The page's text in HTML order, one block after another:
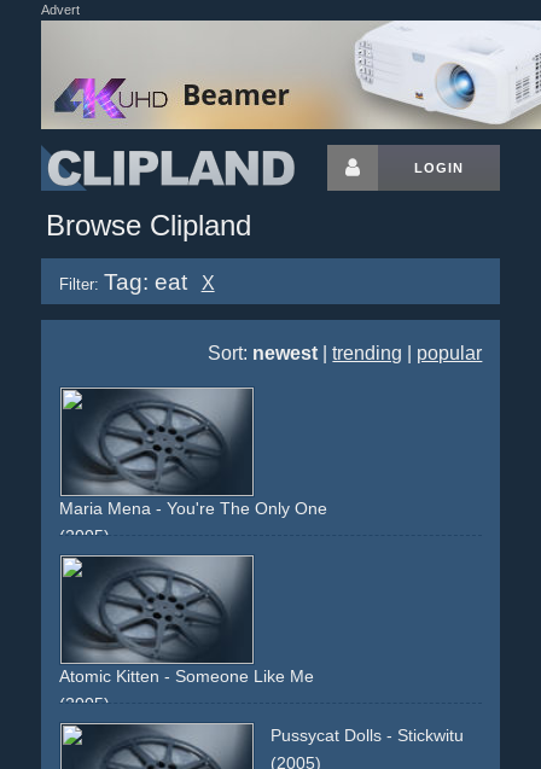
Advert
LOGIN
Browse Clipland
Filter: Tag: eat X
Sort: newest |trending popular
Maria Mena - You're The Only One
(2005)
colourful
upbeat
writings blackhaired debut
Atomic Kitten - Someone Like Me
(2005)
downbeat
white orange eyes eye band
slowmotion slowmo
Pussycat Dolls - Stickwitu
(2005)